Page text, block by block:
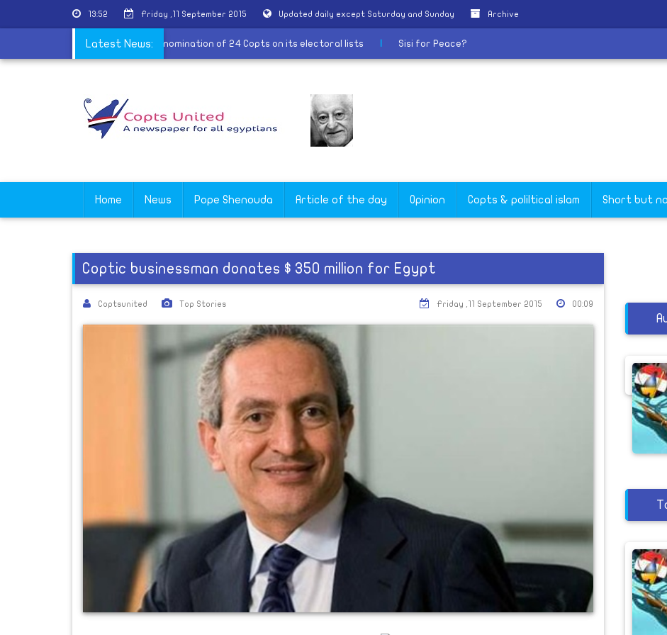
13:52 Friday ,11 September 2015 Updated daily except Saturday and Sunday Archive
Latest News:
Al-Nour announces the nomination of 24 Copts on its electoral lists Sisi for Peace?
Home News Pope Shenouda Article of the day Opinion Copts & poliltical islam Short but
Coptic businessman donates $ 350 million for Egypt
Coptsunited Top Stories 00:09
Friday ,11 September 2015